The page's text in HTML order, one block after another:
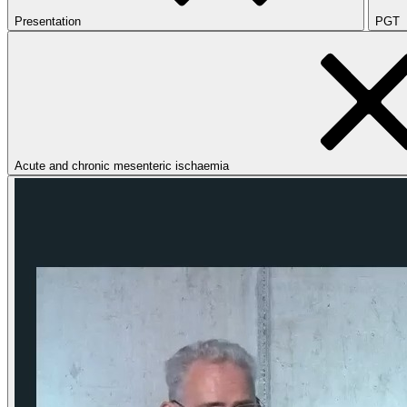
Presentation PGT
Acute and chronic mesenteric ischaemia